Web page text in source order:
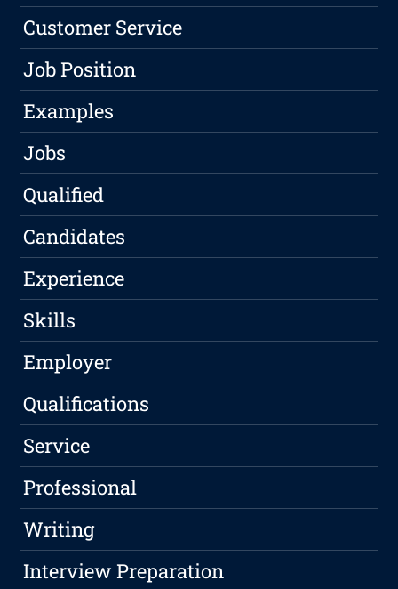
Customer Service
Job Position
Examples
Jobs
Qualified
Candidates
Experience
Skills
Employer
Qualifications
Service
Professional
Writing
Interview Preparation